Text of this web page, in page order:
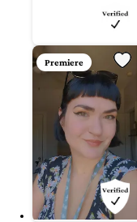
Premiere